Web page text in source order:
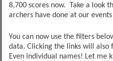
8,700 scores now. Take a look
archers have done at our
You can now use the filters
data. Clicking the links will
Even individual names! Let me